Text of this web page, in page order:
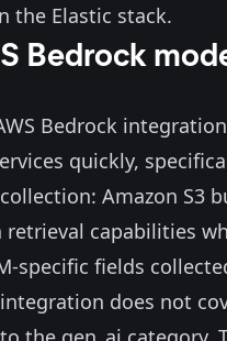
the Elastic stack.
Bedrock
Bedrock
quickly,
Amazon S3
capabilities
specific fields
does not